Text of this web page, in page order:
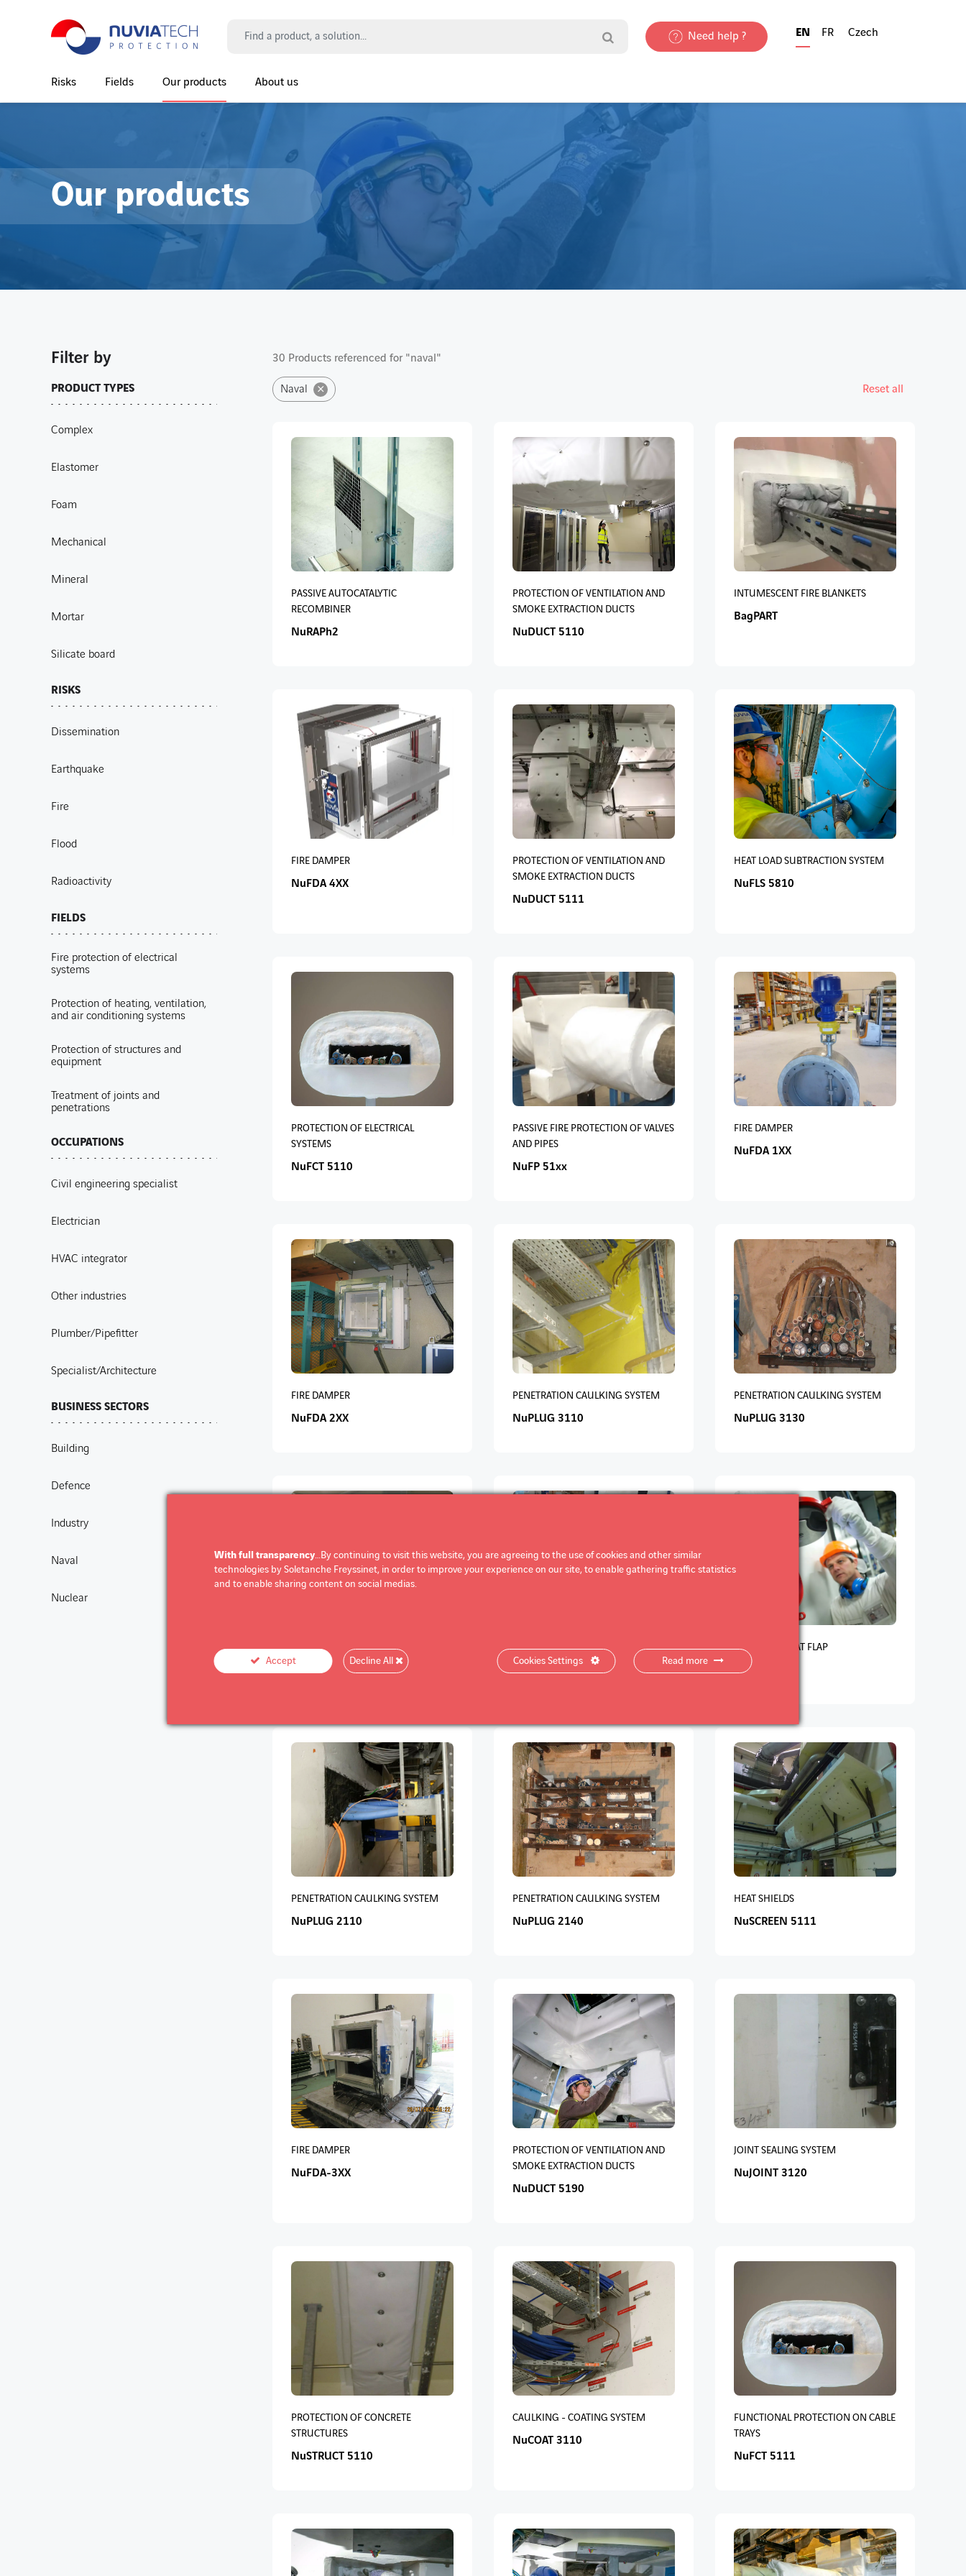
Need help ? EN FR Czech
Risks Fields Our products About us
Our products
Filter by
PRODUCT TYPES
Complex
Elastomer
Foam
Mechanical
Mineral
Mortar
Silicate board
RISKS
Dissemination
Earthquake
Fire
Flood
Radioactivity
FIELDS
Fire protection of electrical
systems
Protection of heating, ventilation,
and air conditioning systems
Protection of structures and
equipment
Treatment of joints and
penetrations
OCCUPATIONS
Civil engineering specialist
Electrician
HVAC integrator
Other industries
Plumber/Pipefitter
Specialist/Architecture
BUSINESS SECTORS
Building
Defence
Industry
Naval
Nuclear
30 Products referenced for "naval"
Reset all
Naval ×
PASSIVE AUTOCATALYTIC
RECOMBINER
NuRAPh2
PROTECTION OF VENTILATION AND
SMOKE EXTRACTION DUCTS
NuDUCT 5110
INTUMESCENT FIRE BLANKETS
BagPART
FIRE DAMPER
NuFDA 4XX
PROTECTION OF VENTILATION AND
SMOKE EXTRACTION DUCTS
NuDUCT 5111
HEAT LOAD SUBTRACTION SYSTEM
NuFLS 5810
PROTECTION OF ELECTRICAL
SYSTEMS
NuFCT 5110
PASSIVE FIRE PROTECTION OF VALVES
AND PIPES
NuFP 51xx
FIRE DAMPER
NuFDA 1XX
FIRE DAMPER
NuFDA 2XX
PENETRATION CAULKING SYSTEM
NuPLUG 3110
PENETRATION CAULKING SYSTEM
NuPLUG 3130
PENETRATION CAULKING SYSTEM
NuPLUG 5111
PROTECTION OF METAL STRUCTURES
NuSTRUCT 5190
CABLE DUCT CAT FLAP
NuCAT 5210
PENETRATION CAULKING SYSTEM
NuPLUG 2110
PENETRATION CAULKING SYSTEM
NuPLUG 2140
HEAT SHIELDS
NuSCREEN 5111
FIRE DAMPER
NuFDA-3XX
PROTECTION OF VENTILATION AND
SMOKE EXTRACTION DUCTS
NuDUCT 5190
JOINT SEALING SYSTEM
NuJOINT 3120
PROTECTION OF CONCRETE
STRUCTURES
NuSTRUCT 5110
CAULKING - COATING SYSTEM
NuCOAT 3110
FUNCTIONAL PROTECTION ON CABLE
TRAYS
NuFCT 5111
With full transparency…By continuing to visit this website, you are agreeing to the use of cookies and other similar
technologies by Soletanche Freyssinet, in order to improve your experience on our site, to enable gathering traffic statistics
and to enable sharing content on social medias.
Accept Decline All Read more
Cookies Settings